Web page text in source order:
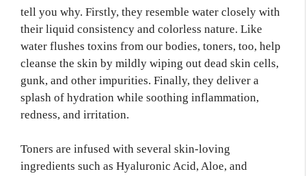
tell you why. Firstly, they resemble water closely with
their liquid consistency and colorless nature. Like
water flushes toxins from our bodies, toners, too, help
cleanse the skin by mildly wiping out dead skin cells,
gunk, and other impurities. Finally, they deliver a
splash of hydration while soothing inflammation,
redness, and irritation.
Toners are infused with several skin-loving
ingredients such as Hyaluronic Acid, Aloe, and